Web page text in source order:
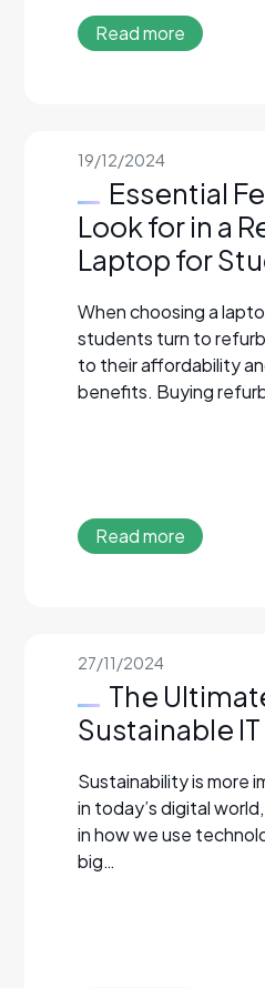
Read more
19/12/2024
Essential
Look for in a
Laptop for
When choosing a
students turn to
to their affordability
benefits. Buying
Read more
27/11/2024
The
Sustainable IT
Sustainability is more
in today’s digital
in how we use
big…